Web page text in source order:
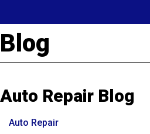
navigation
Blog
Auto Repair Blog
Auto Repair